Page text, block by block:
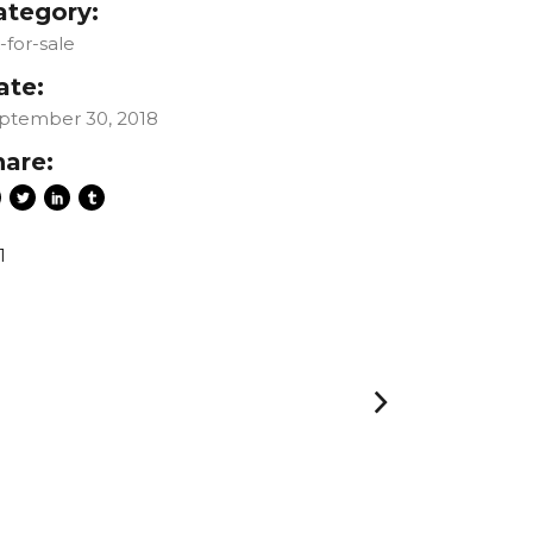
for-sale
30, 2018
1